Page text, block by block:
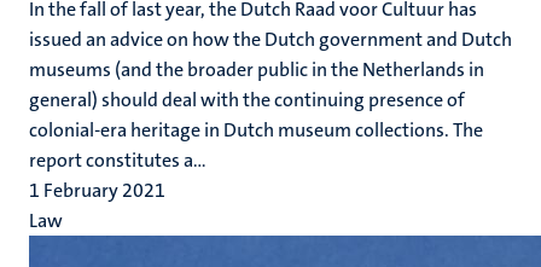
In the fall of last year, the Dutch Raad voor Cultuur has
issued an advice on how the Dutch government and Dutch
museums (and the broader public in the Netherlands in
general) should deal with the continuing presence of
colonial-era heritage in Dutch museum collections. The
report constitutes a...
1 February 2021
Law